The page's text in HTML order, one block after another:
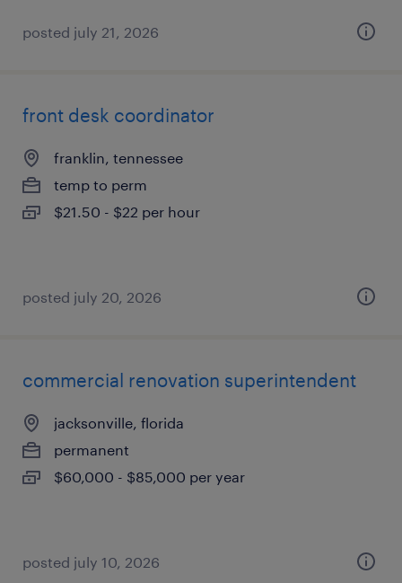
posted july 21, 2026
front desk coordinator
franklin, tennessee
temp to perm
$21.50 - $22 per hour
posted july 20, 2026
commercial renovation superintendent
jacksonville, florida
permanent
$60,000 - $85,000 per year
posted july 10, 2026